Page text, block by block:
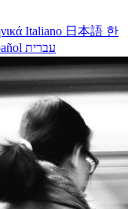
Italiano 日本語 한
עברית